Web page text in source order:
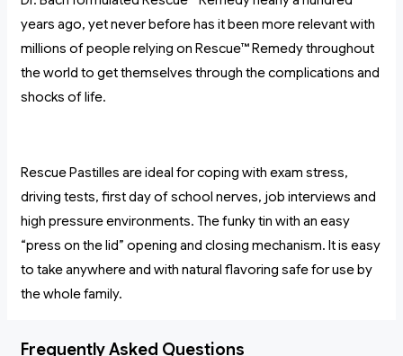
years ago, yet never before has it been more relevant with
millions of people relying on Rescue™ Remedy throughout
the world to get themselves through the complications and
shocks of life.
Rescue Pastilles are ideal for coping with exam stress,
driving tests, first day of school nerves, job interviews and
high pressure environments. The funky tin with an easy
“press on the lid” opening and closing mechanism. It is easy
to take anywhere and with natural flavoring safe for use by
the whole family.
Frequently Asked Questions